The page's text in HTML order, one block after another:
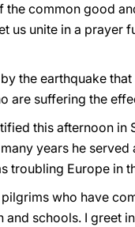
the common good
us unite in a prayer
the earthquake
are suffering the
this afternoon
many years he
troubling Europe in
who have
schools. I greet